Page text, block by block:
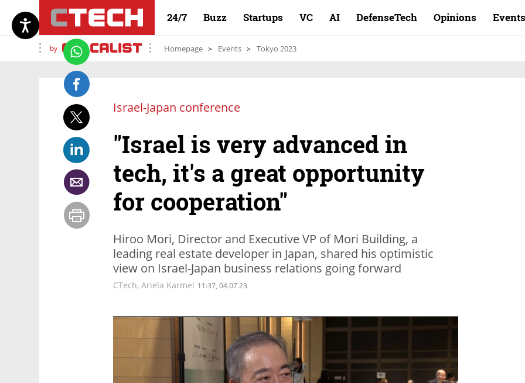
24/7 Buzz Startups VC AI DefenseTech Opinions Events
by Homepage Events Tokyo 2023
Israel-Japan conference
"Israel is very advanced in
tech, it's a great opportunity
for cooperation"
Hiroo Mori, Director and Executive VP of Mori Building, a
leading real estate developer in Japan, shared his optimistic
view on Israel-Japan business relations going forward
CTech, Ariela Karmel 11:37, 04.07.23